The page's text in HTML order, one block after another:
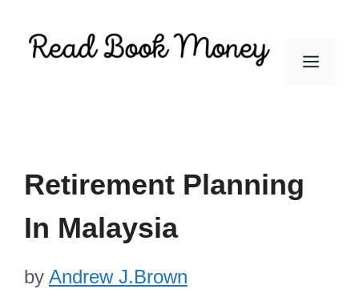
Menu
Retirement Planning
In Malaysia
by Andrew J.Brown